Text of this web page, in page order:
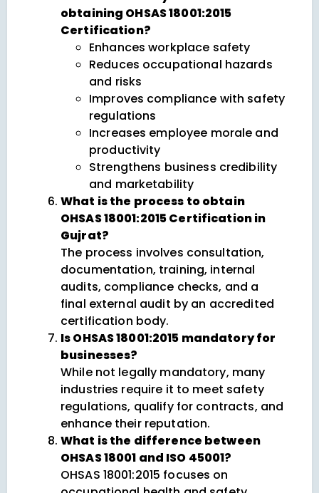
obtaining OHSAS 18001:2015
Certification?
Enhances workplace safety
Reduces occupational hazards
and risks
Improves compliance with safety
regulations
Increases employee morale and
productivity
Strengthens business credibility
and marketability
What is the process to obtain
OHSAS 18001:2015 Certification in
Gujrat?
The process involves consultation,
documentation, training, internal
audits, compliance checks, and a
final external audit by an accredited
certification body.
Is OHSAS 18001:2015 mandatory for
businesses?
While not legally mandatory, many
industries require it to meet safety
regulations, qualify for contracts, and
enhance their reputation.
What is the difference between
OHSAS 18001 and ISO 45001?
OHSAS 18001:2015 focuses on